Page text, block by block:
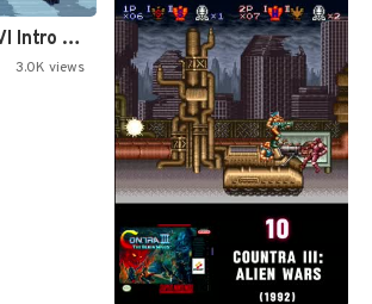
Final Fantasy VI Intro Pixel…
3.0K views